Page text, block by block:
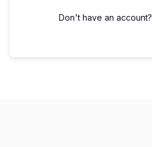
Don't have an account?